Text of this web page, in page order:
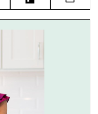
FlipboardEmail